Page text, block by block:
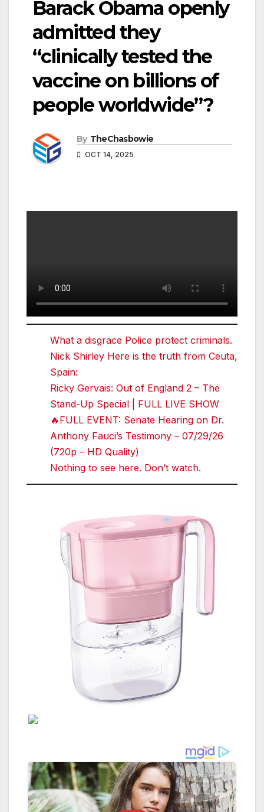
Barack Obama openly
admitted they
“clinically tested the
vaccine on billions of
people worldwide”?
By TheChasbowie
OCT 14, 2025
What a disgrace Police protect criminals.
Nick Shirley Here is the truth from Ceuta,
Spain:
Ricky Gervais: Out of England 2 – The
Stand-Up Special | FULL LIVE SHOW
🔥FULL EVENT: Senate Hearing on Dr.
Anthony Fauci’s Testimony – 07/29/26
(720p – HD Quality)
Nothing to see here. Don’t watch.